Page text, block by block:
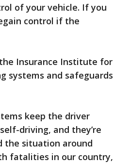
of your vehicle. If you
control if the
Insurance Institute for
systems and safeguards
keep the driver
driving, and they’re
the situation around
fatalities in our country,